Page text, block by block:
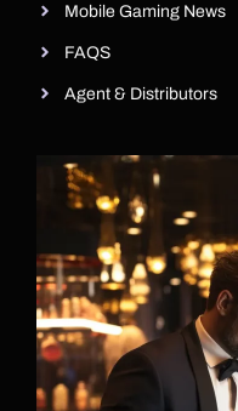
Mobile Gaming News
FAQS
Agent & Distributors